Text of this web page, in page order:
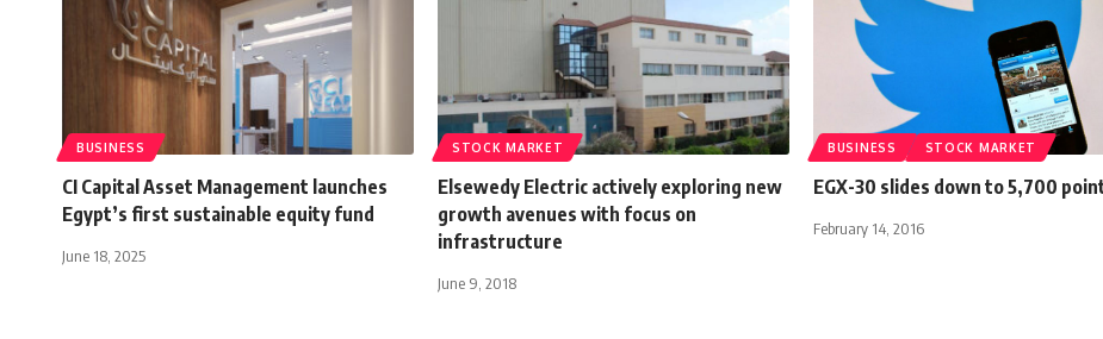
BUSINESS
CI Capital Asset Management launches
Egypt’s first sustainable equity fund
June 18, 2025
STOCK MARKET
Elsewedy Electric actively exploring new
growth avenues with focus on
infrastructure
June 9, 2018
BUSINESS STOCK MARKET
EGX-30 slides down to 5,700
February 14, 2016